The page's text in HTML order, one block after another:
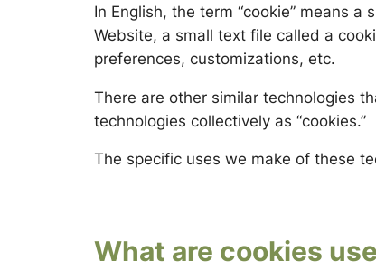
In English, the term “cookie” means a
Website, a small text file called a
preferences, customizations, etc.
There are other similar technologies
technologies collectively as “cookies.”
The specific uses we make of these
What are cookies